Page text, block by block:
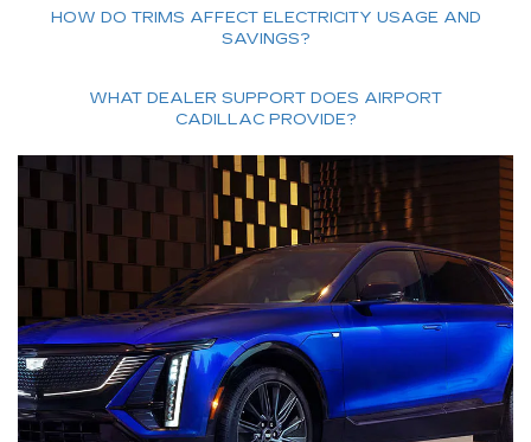
HOW DO TRIMS AFFECT ELECTRICITY USAGE AND
SAVINGS?
WHAT DEALER SUPPORT DOES AIRPORT
CADILLAC PROVIDE?